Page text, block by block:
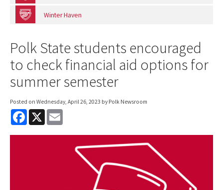
Winter Haven
Polk State students encouraged
to check financial aid options for
summer semester
Posted on Wednesday, April 26, 2023 by Polk Newsroom
F
e
X
i